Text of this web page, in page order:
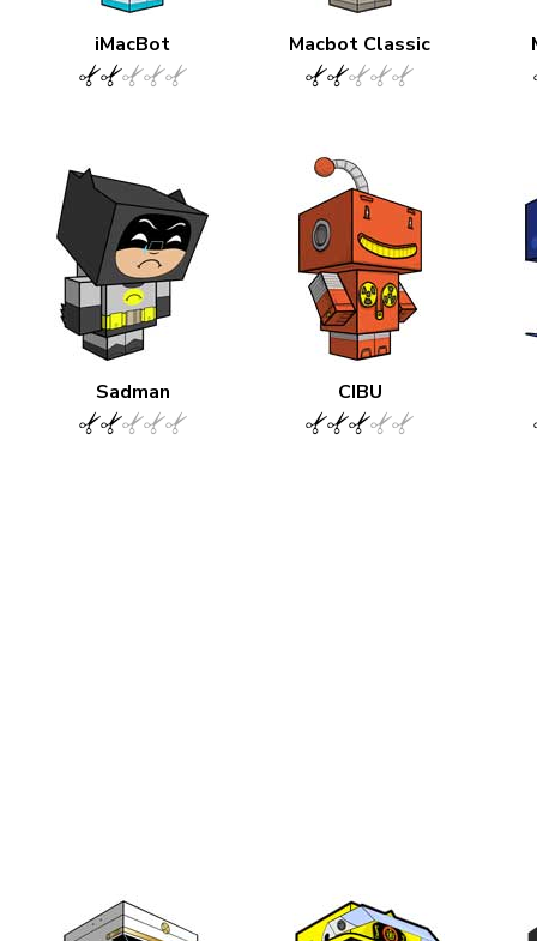
iMacBot Macbot Classic
Sadman CIBU